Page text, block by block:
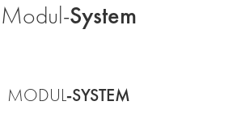
Modul-System
MODUL-SYSTEM